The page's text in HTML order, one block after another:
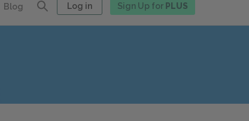
Blog Log in Sign Up for PLUS